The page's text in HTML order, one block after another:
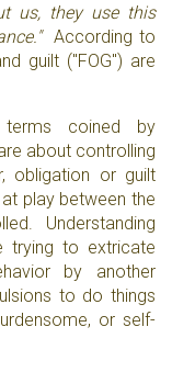
us, they use this
According to
guilt ("FOG") are
terms coined by
about controlling
obligation or guilt
play between the
Understanding
trying to extricate
by another
to do things
or self-